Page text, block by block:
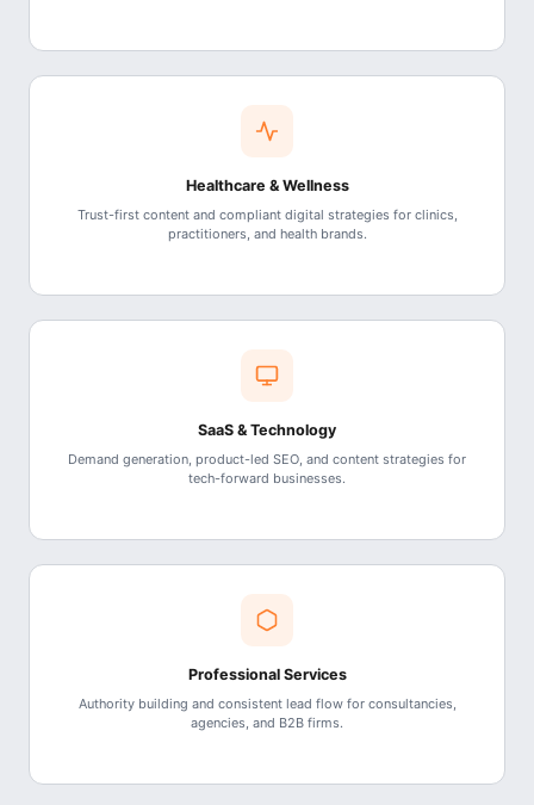
Healthcare & Wellness
Trust-first content and compliant digital strategies for clinics,
practitioners, and health brands.
SaaS & Technology
Demand generation, product-led SEO, and content strategies for
tech-forward businesses.
Professional Services
Authority building and consistent lead flow for consultancies,
agencies, and B2B firms.